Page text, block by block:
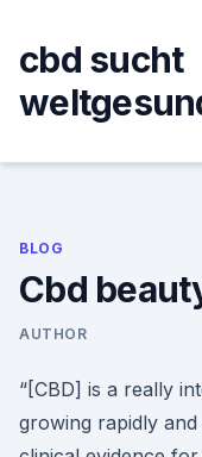
content
cbd sucht
BLOG
Cbd
AUTHOR
“[CBD] is a really
growing rapidly